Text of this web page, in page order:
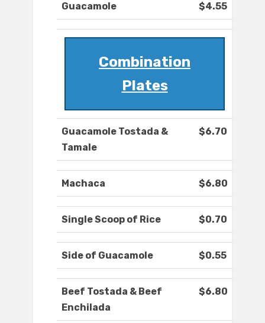
Guacamole $4.55
Combination
Plates
Guacamole Tostada &
Tamale
$6.70
Machaca $6.80
Single Scoop of Rice $0.70
Side of Guacamole $0.55
Beef Tostada & Beef
Enchilada
$6.80